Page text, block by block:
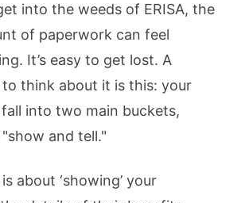
into the weeds of ERISA, the
of paperwork can feel
It’s easy to get lost. A
to think about it is this: your
into two main buckets,
and tell."
is about ‘showing’ your